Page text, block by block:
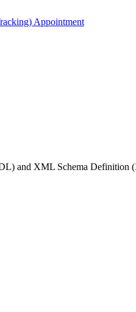
Appointment
and XML Schema